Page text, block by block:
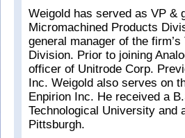
Weigold has served as VP &
Micromachined Products
general manager of the
Division. Prior to joining
officer of Unitrode Corp.
Inc. Weigold also serves on
Enpirion Inc. He received a
Technological University and
Pittsburgh.